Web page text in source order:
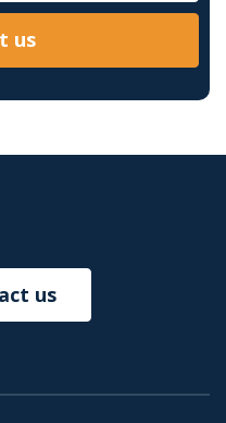
us
us